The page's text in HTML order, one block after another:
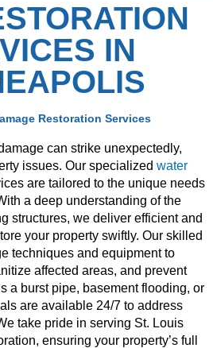
IN
Restoration Services
can strike unexpectedly,
issues. Our specialized water
are tailored to the unique needs
a deep understanding of the
structures, we deliver efficient and
your property swiftly. Our skilled
techniques and equipment to
affected areas, and prevent
a burst pipe, basement flooding, or
are available 24/7 to address
take pride in serving St. Louis
ensuring your property’s full